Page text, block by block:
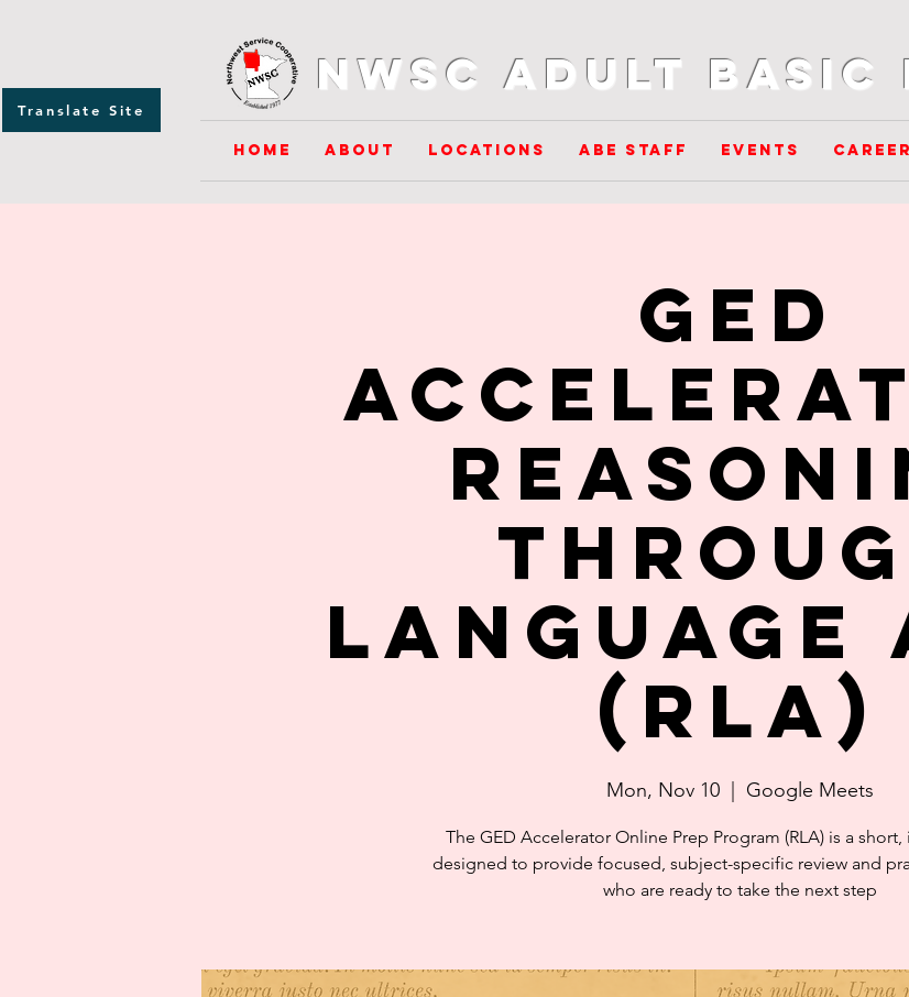
Translate Site
NWSC Adult
Home About Locations ABE Staff Events
GED
Language
(RLA)
Mon, Nov 10
  |
Google Meets
The GED Accelerator Online Prep Program (RLA) is a
designed to provide focused, subject-specific review and
who are ready to take the next step